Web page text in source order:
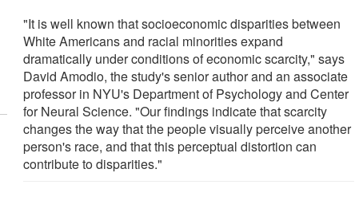
"It is well known that socioeconomic disparities between
White Americans and racial minorities expand
dramatically under conditions of economic scarcity," says
David Amodio, the study's senior author and an associate
professor in NYU's Department of Psychology and Center
for Neural Science. "Our findings indicate that scarcity
changes the way that the people visually perceive another
person's race, and that this perceptual distortion can
contribute to disparities."